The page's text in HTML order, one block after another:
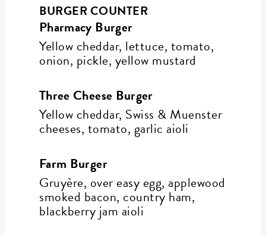
BURGER COUNTER
Pharmacy Burger
Yellow cheddar, lettuce, tomato,
onion, pickle, yellow mustard
Three Cheese Burger
Yellow cheddar, Swiss & Muenster
cheeses, tomato, garlic aioli
Farm Burger
Gruyère, over easy egg, applewood
smoked bacon, country ham,
blackberry jam aioli